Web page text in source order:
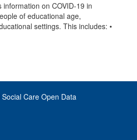
on COVID-19 in
of educational age,
settings. This includes: •
Care Open Data